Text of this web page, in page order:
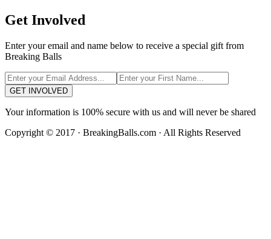
Get Involved
Enter your email and name below to receive a special gift from
Breaking Balls
GET INVOLVED
Your information is 100% secure with us and will never be shared
Copyright © 2017 · BreakingBalls.com · All Rights Reserved